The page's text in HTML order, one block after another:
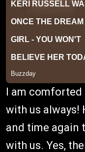
I am
with us always!
and time again
with us. Yes,